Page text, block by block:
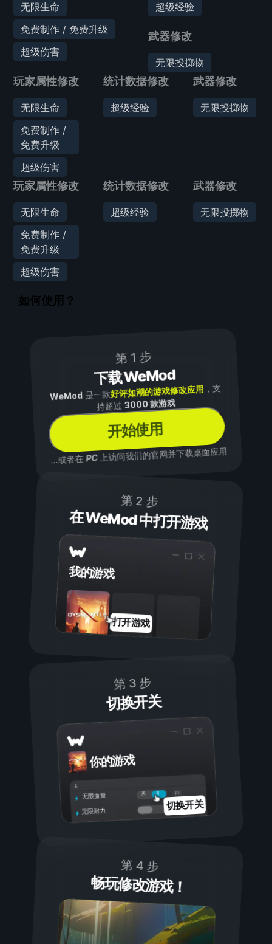
无限生命
免费制作 / 免费升级
超级伤害
超级经验
武器修改
无限投掷物
玩家属性修改
无限生命
免费制作 /
免费升级
超级伤害
统计数据修改
超级经验
武器修改
无限投掷物
玩家属性修改
无限生命
免费制作 /
免费升级
超级伤害
统计数据修改
超级经验
武器修改
无限投掷物
如何使用？
第 1 步
下载 WeMod
WeMod是一款好评如潮的游戏修改应用 ，支
持超过3000 款游戏
开始使用
...或者在PC上访问我们的官网并下载桌面应用
第 2 步
在 WeMod 中打开游戏
我的游戏
打开游戏
第 3 步
切换开关
你的游戏
开
关
无限血量
无限耐力
切换开关
第 4 步
畅玩修改游戏！